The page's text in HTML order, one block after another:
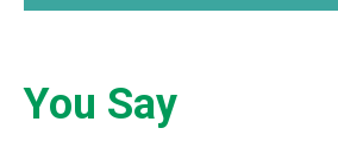
You Say